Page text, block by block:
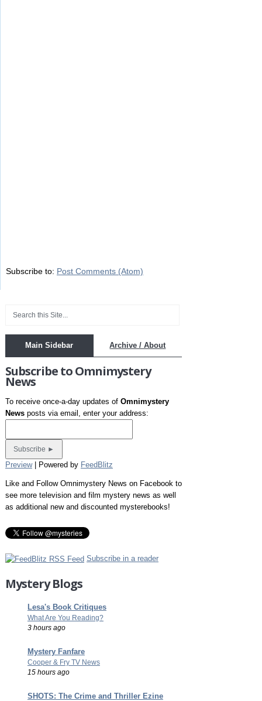
Subscribe to: Post Comments (Atom)
Main Sidebar Archive / About
Subscribe to Omnimystery
News
To receive once-a-day updates of Omnimystery
Newsposts via email, enter your address:
Preview| Powered by FeedBlitz
Like and Follow Omnimystery News on Facebook to
see more television and film mystery news as well
as additional new and discounted mysterebooks!
Subscribe in a reader
Mystery Blogs
Lesa's Book Critiques
What Are You Reading?
3 hours ago
Mystery Fanfare
Cooper & Fry TV News
15 hours ago
SHOTS: The Crime and Thriller Ezine